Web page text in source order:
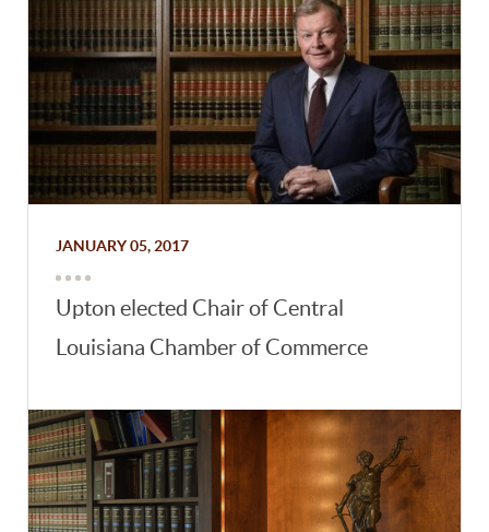
JANUARY 05, 2017
Upton elected Chair of Central
Louisiana Chamber of Commerce